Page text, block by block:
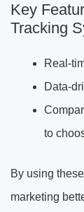
Key
Tracking
Real-
Data-
to
By using
marketing